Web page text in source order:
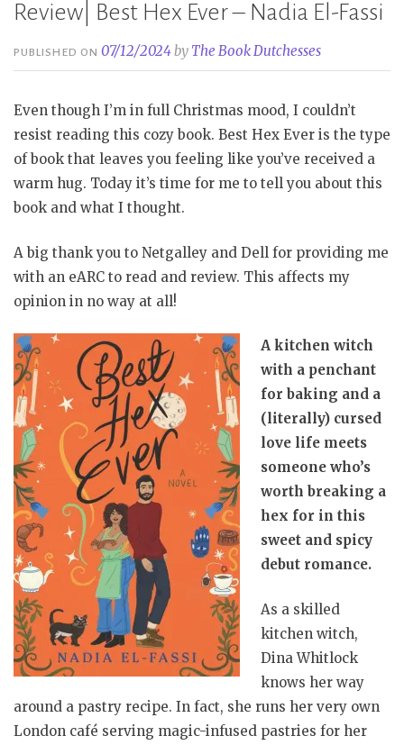
Review| Best Hex Ever – Nadia El-Fassi
PUBLISHED ON07/12/2024by The Book Dutchesses
Even though I’m in full Christmas mood, I couldn’t
resist reading this cozy book. Best Hex Ever is the type
of book that leaves you feeling like you’ve received a
warm hug. Today it’s time for me to tell you about this
book and what I thought.
A big thank you to Netgalley and Dell for providing me
with an eARC to read and review. This affects my
opinion in no way at all!
A kitchen witch
with a penchant
for baking and a
(literally) cursed
love life meets
someone who’s
worth breaking a
hex for in this
sweet and spicy
debut romance.
As a skilled
kitchen witch,
Dina Whitlock
knows her way
around a pastry recipe. In fact, she runs her very own
London café serving magic-infused pastries for her